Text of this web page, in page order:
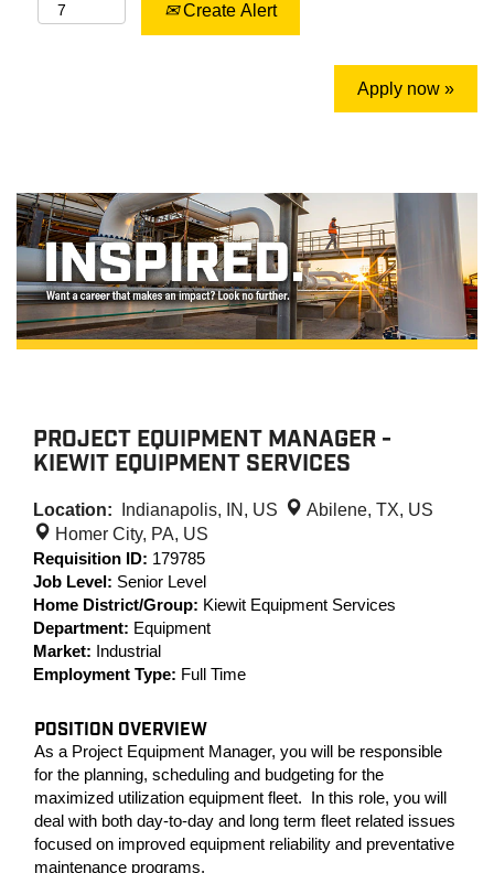
Create Alert
Apply now »
PROJECT EQUIPMENT MANAGER -
KIEWIT EQUIPMENT SERVICES
Location: Indianapolis, IN, US
Abilene, TX, US
Homer City, PA, US
Requisition ID: 179785
Job Level: Senior Level
Home District/Group: Kiewit Equipment Services
Department: Equipment
Market: Industrial
Employment Type: Full Time
POSITION OVERVIEW
As a Project Equipment Manager, you will be responsible
for the planning, scheduling and budgeting for the
maximized utilization equipment fleet. In this role, you will
deal with both day-to-day and long term fleet related issues
focused on improved equipment reliability and preventative
maintenance programs.